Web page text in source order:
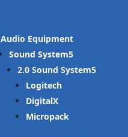
Audio Equipment
Sound System
2.0 Sound System
Logitech
DigitalX
Micropack